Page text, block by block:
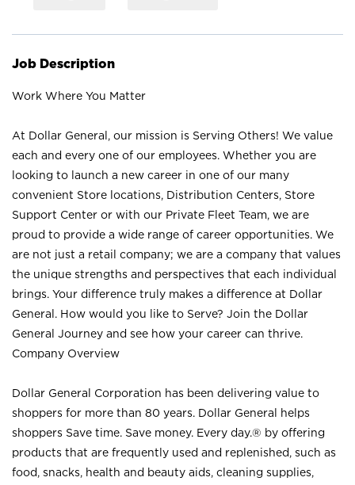
Job Description
Work Where You Matter
At Dollar General, our mission is Serving Others! We value
each and every one of our employees. Whether you are
looking to launch a new career in one of our many
convenient Store locations, Distribution Centers, Store
Support Center or with our Private Fleet Team, we are
proud to provide a wide range of career opportunities. We
are not just a retail company; we are a company that values
the unique strengths and perspectives that each individual
brings. Your difference truly makes a difference at Dollar
General. How would you like to Serve? Join the Dollar
General Journey and see how your career can thrive.
Company Overview
Dollar General Corporation has been delivering value to
shoppers for more than 80 years. Dollar General helps
shoppers Save time. Save money. Every day.® by offering
products that are frequently used and replenished, such as
food, snacks, health and beauty aids, cleaning supplies,